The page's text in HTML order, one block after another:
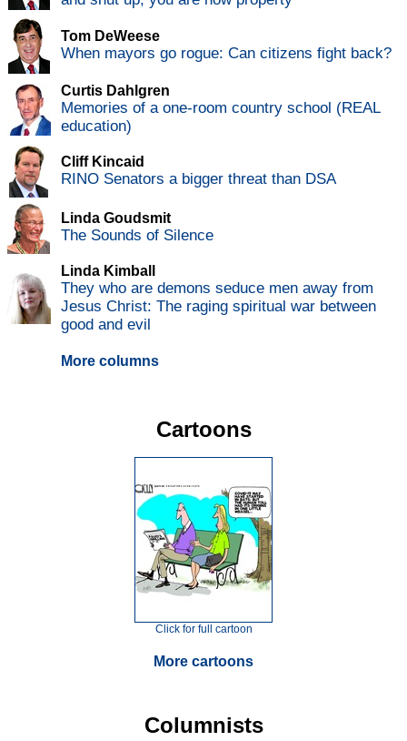
Tom DeWeese
When mayors go rogue: Can citizens fight back?
Curtis Dahlgren
Memories of a one-room country school (REAL
education)
Cliff Kincaid
RINO Senators a bigger threat than DSA
Linda Goudsmit
The Sounds of Silence
Linda Kimball
They who are demons seduce men away from
Jesus Christ: The raging spiritual war between
good and evil
More columns
Cartoons
Click for full cartoon
More cartoons
Columnists